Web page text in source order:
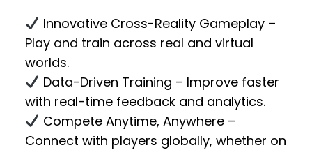
Innovative Cross-Reality Gameplay–
Play and train across real and virtual
worlds.
Data-Driven Training – Improve faster
with real-time feedback and analytics.
Compete Anytime, Anywhere–
Connect with players globally, whether on